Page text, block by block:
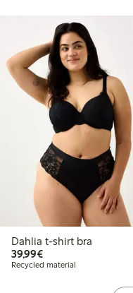
Dahlia t-shirt bra
39,99€€39.99
Recycled material